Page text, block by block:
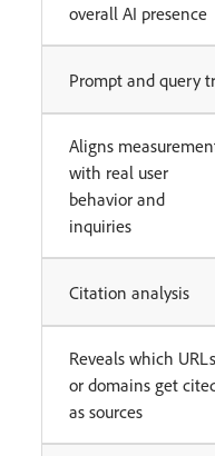
overall AI presence
Prompt and query
Aligns
with real user
behavior and
inquiries
Citation analysis
Reveals which URLs
or domains get
as sources